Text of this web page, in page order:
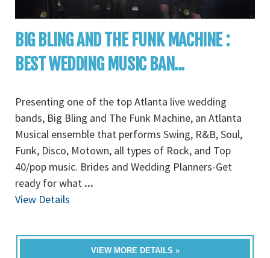
BIG BLING AND THE FUNK MACHINE :
BEST WEDDING MUSIC BAN...
Presenting one of the top Atlanta live wedding
bands, Big Bling and The Funk Machine, an Atlanta
Musical ensemble that performs Swing, R&B, Soul,
Funk, Disco, Motown, all types of Rock, and Top
40/pop music. Brides and Wedding Planners-Get
ready for what ...
View Details
VIEW MORE DETAILS »